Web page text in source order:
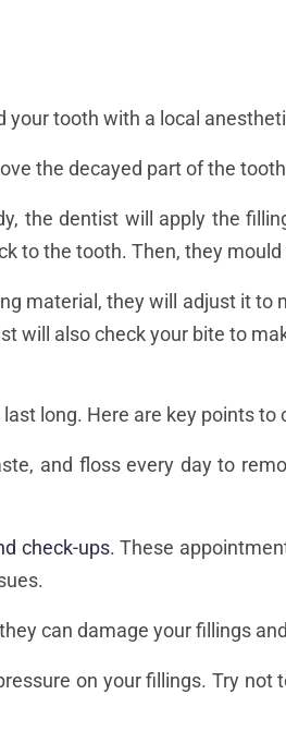
your tooth with a local
the decayed part of the
the dentist will apply the
the tooth. Then, they
material, they will adjust it to
will also check your bite to
long. Here are key points to
and floss every day to
check-ups. These
can damage your fillings
on your fillings. Try